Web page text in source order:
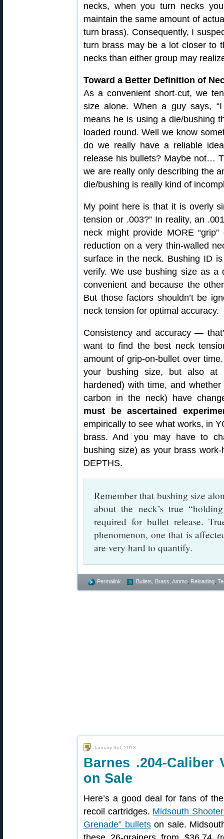
necks, when you turn necks
maintain the same amount of
turn brass). Consequently, I
turn brass may be a lot closer to
necks than either group may
Toward a Better Definition of
As a convenient short-cut, we
size alone. When a guy says,
means he is using a die/bushing
loaded round. Well we know
do we really have a reliable
release his bullets? Maybe not…
we are really only describing the
die/bushing is really kind of
My point here is that it is overly
tension or .003?” In reality, an
neck might provide MORE
reduction on a very thin-walled
surface in the neck. Bushing ID
verify. We use bushing size as a
convenient and because the
But those factors shouldn’t be
neck tension for optimal accuracy.
Consistency and accuracy —
want to find the best neck
amount of grip-on-bullet over
your bushing size, but also at
hardened) with time, and
carbon in the neck) have
must be ascertained
empirically to see what works, in
brass. And you may have to
bushing size) as your brass
DEPTHS.
Remember that bushing size
about the neck’s true
required for bullet release.
phenomenon, one that is
are very hard to quantify.
Permalink Bullets, Brass, Ammo Reloading
January 3rd, 2013
Barnes .204-Caliber
on Sale
Here’s a good deal for fans of
recoil cartridges. Midsouth
Grenade” bulletson sale.